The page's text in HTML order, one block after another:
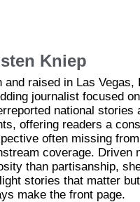
Kniep
and raised in Las Vegas,
journalist focused on
national stories
offering readers a
often missing from
coverage. Driven
than partisanship,
stories that matter but
make the front page.